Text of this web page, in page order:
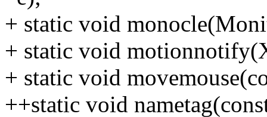
+ static void
+ static void
+ static void
++static void